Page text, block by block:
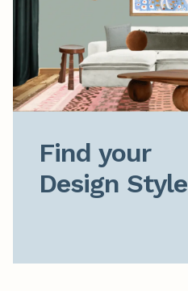
Find your
Design Style